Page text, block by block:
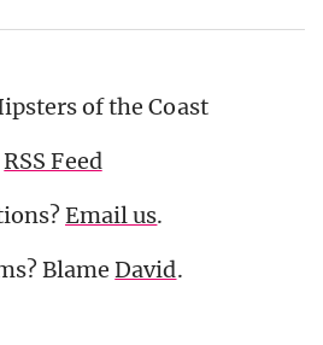
of the Coast
RSS Feed
Email us.
BlameDavid.